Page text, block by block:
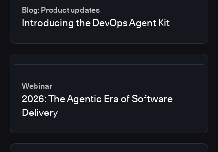
Blog: Product updates
Introducing the DevOps Agent Kit
Webinar
2026: The Agentic Era of Software
Delivery